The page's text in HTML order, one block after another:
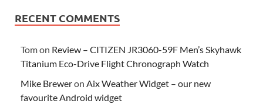
RECENT COMMENTS
Tomon Review – CITIZEN JR3060-59F Men’s Skyhawk
Titanium Eco-Drive Flight Chronograph Watch
Mike Breweron Aix Weather Widget – our new
favourite Android widget